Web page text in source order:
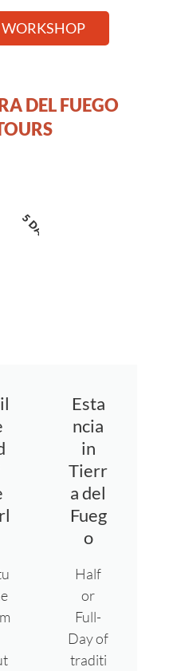
DEL FUEGO
5 DAYS
Esta
ncia
in
Tierr
a del
Fueg
o
Half
or
Full-
Day of
traditi